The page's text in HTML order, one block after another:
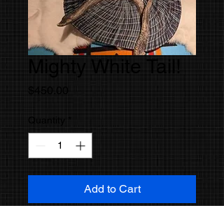
Mighty White Tail!
$450.00
Quantity
Add to Cart